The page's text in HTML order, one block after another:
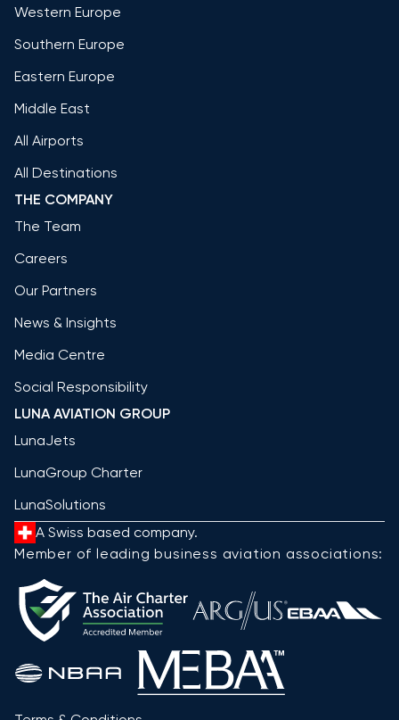
Western Europe
Southern Europe
Eastern Europe
Middle East
All Airports
All Destinations
THE COMPANY
The Team
Careers
Our Partners
News & Insights
Media Centre
Social Responsibility
LUNA AVIATION GROUP
LunaJets
LunaGroup Charter
LunaSolutions
A Swiss based company.
Member of leading business aviation associations: